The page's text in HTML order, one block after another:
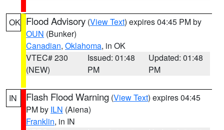
OK Flood Advisory (View Text) expires 04:45 PM by
OUN (Bunker)
Canadian, Oklahoma, in OK
VTEC# 230
(NEW)
Issued: 01:48
PM
Updated: 01:48
PM
IN Flash Flood Warning (View Text) expires 04:45
PM by ILN (Aiena)
Franklin, in IN